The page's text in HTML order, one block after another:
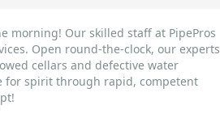
morning! Our skilled staff at PipePros
Open round-the-clock, our experts
cellars and defective water
for spirit through rapid, competent